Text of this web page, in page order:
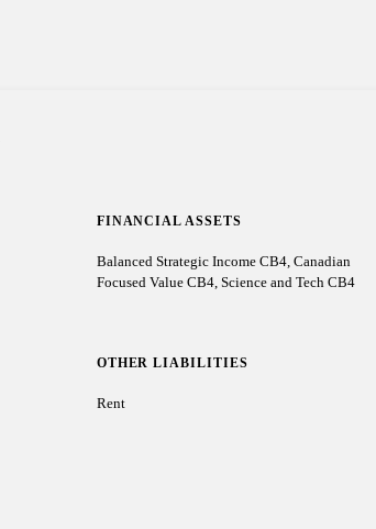
FINANCIAL ASSETS
Balanced Strategic Income CB4, Canadian
Focused Value CB4, Science and Tech CB4
OTHER LIABILITIES
Rent